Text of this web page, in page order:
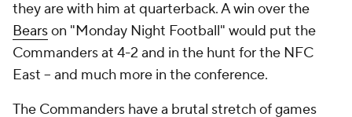
they are with him at quarterback. A win over the
Bearson "Monday Night Football" would put the
Commanders at 4-2 and in the hunt for the NFC
East -- and much more in the conference.
The Commanders have a brutal stretch of games